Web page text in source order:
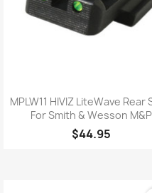
Quick view
MPLW11 HIVIZ LiteWave Rear
For Smith & Wesson M&P
$44.95